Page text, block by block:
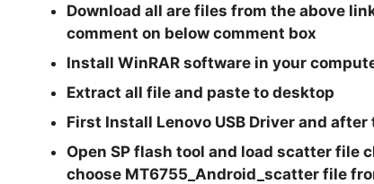
Download all are files from the above
comment on below comment box
Install WinRAR software in your
Extract all file and paste to desktop
First Install Lenovo USB Driver and
Open SP flash tool and load scatter file
choose MT6755_Android_scatter file